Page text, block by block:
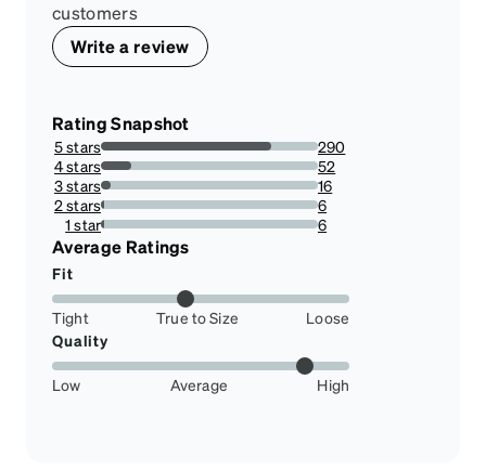
customers
Write a review
Rating Snapshot
5 stars
78.37837837837837%
290
4 stars
14.054054054054054%
52
3 stars
4.324324324324325%
16
2 stars
1.6216216216216217%
6
1 star
1.6216216216216217%
6
Average Ratings
Fit
Tight True to Size
Loose
Quality
Low Average High